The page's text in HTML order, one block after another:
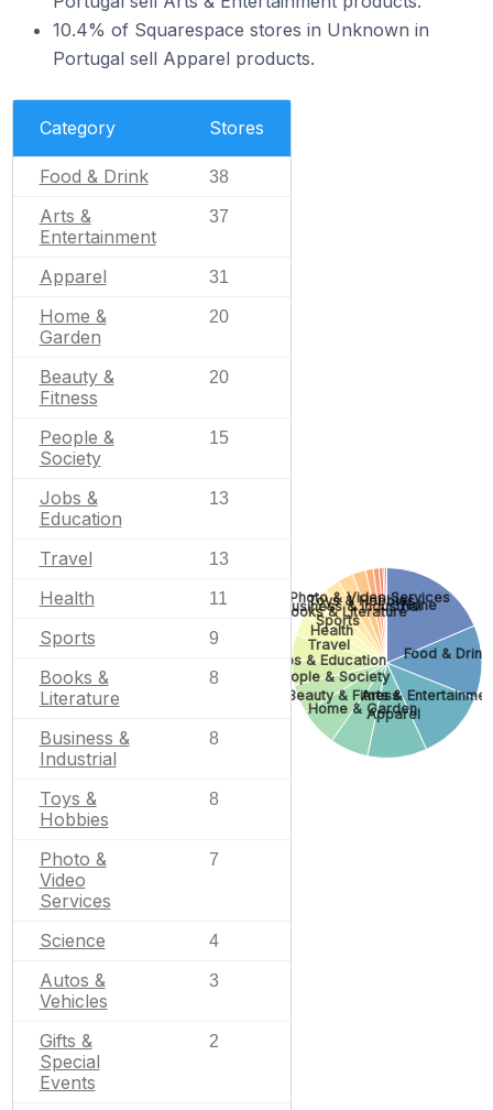
10.4% of Squarespace stores in Unknown in
Portugal sell Apparel products.
Category Stores
Food & Drink 38
Arts &
Entertainment
37
Apparel 31
Home &
Garden
20
Beauty &
Fitness
20
People &
Society
15
Jobs &
Education
13
Travel 13
Health 11
Sports 9
Books &
Literature
8
Business &
Industrial
8
Toys &
Hobbies
8
Photo &
Video
Services
7
Science 4
Autos &
Vehicles
3
Gifts &
Special
Events
2
None
Food & Drink
Arts &
Apparel
Home & Garden
Beauty & Fitness
People & Society
Jobs & Education
Travel
Health
Sports
Books & Literature
Business & Industrial
Toys & Hobbies
Photo & Video Services